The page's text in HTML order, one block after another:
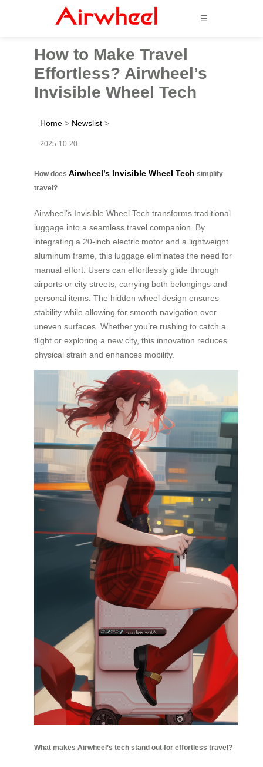
☰
How to Make Travel
Effortless? Airwheel’s
Invisible Wheel Tech
Home > Newslist >
2025-10-20
How does Airwheel’s Invisible Wheel Tech simplify
travel?
Airwheel’s Invisible Wheel Tech transforms traditional
luggage into a seamless travel companion. By
integrating a 20-inch electric motor and a lightweight
aluminum frame, this luggage eliminates the need for
manual effort. Users can effortlessly glide through
airports or city streets, carrying both belongings and
personal items. The hidden wheel design ensures
stability while allowing for smooth navigation over
uneven surfaces. Whether you’re rushing to catch a
flight or exploring a new city, this innovation reduces
physical strain and enhances mobility.
What makes Airwheel’s tech stand out for effortless travel?